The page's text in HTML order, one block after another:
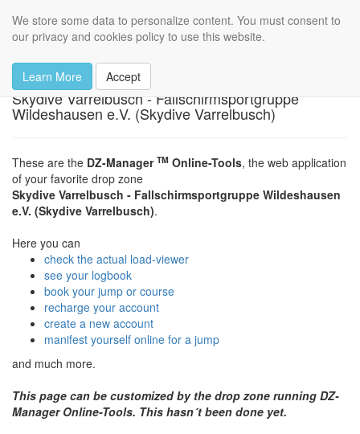
Skydive Varrelbusch
We store some data to personalize content. You must consent to
our privacy and cookies policy to use this website.
Learn More Accept
The dropzone
Skydive Varrelbusch - Fallschirmsportgruppe
Wildeshausen e.V. (Skydive Varrelbusch)
These are the DZ-Manager TM Online-Tools, the web application
of your favorite drop zone
Skydive Varrelbusch - Fallschirmsportgruppe Wildeshausen
e.V. (Skydive Varrelbusch).
Here you can
check the actual load-viewer
see your logbook
book your jump or course
recharge your account
create a new account
manifest yourself online for a jump
and much more.
This page can be customized by the drop zone running DZ-
Manager Online-Tools. This hasn´t been done yet.